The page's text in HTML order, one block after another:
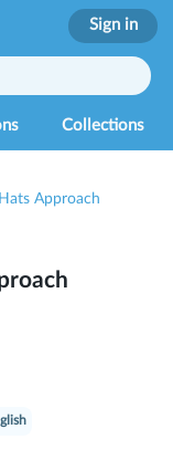
Collections
Sign in
Approach